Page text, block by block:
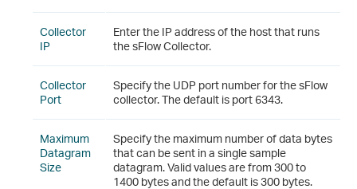
Collector
IP
Enter the IP address of the host that runs
the sFlow Collector.
Collector
Port
Specify the UDP port number for the sFlow
collector. The default is port 6343.
Maximum
Datagram
Size
Specify the maximum number of data bytes
that can be sent in a single sample
datagram. Valid values are from 300 to
1400 bytes and the default is 300 bytes.